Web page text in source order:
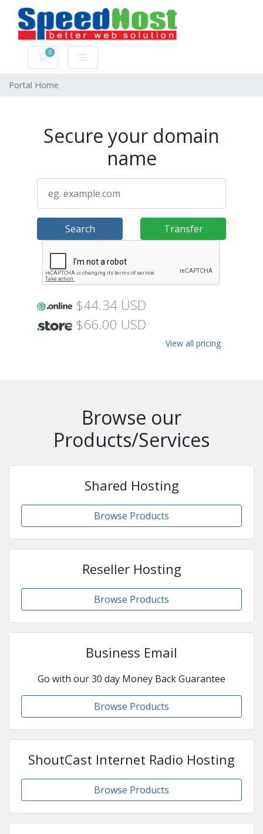
0
Shopping Cart
Portal Home
Secure your domain
name
Search Transfer
$44.34 USD
$66.00 USD
View all pricing
Browse our
Products/Services
Shared Hosting
Browse Products
Reseller Hosting
Browse Products
Business Email
Go with our 30 day Money Back Guarantee
Browse Products
ShoutCast Internet Radio Hosting
Browse Products